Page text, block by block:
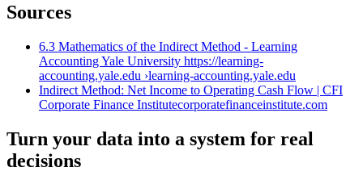
Sources
6.3 Mathematics of the Indirect Method - Learning
Accounting Yale University https://learning-
accounting.yale.edu ›learning-accounting.yale.edu
Indirect Method: Net Income to Operating Cash Flow | CFI
Corporate Finance Institutecorporatefinanceinstitute.com
Turn your data into a system for real
decisions